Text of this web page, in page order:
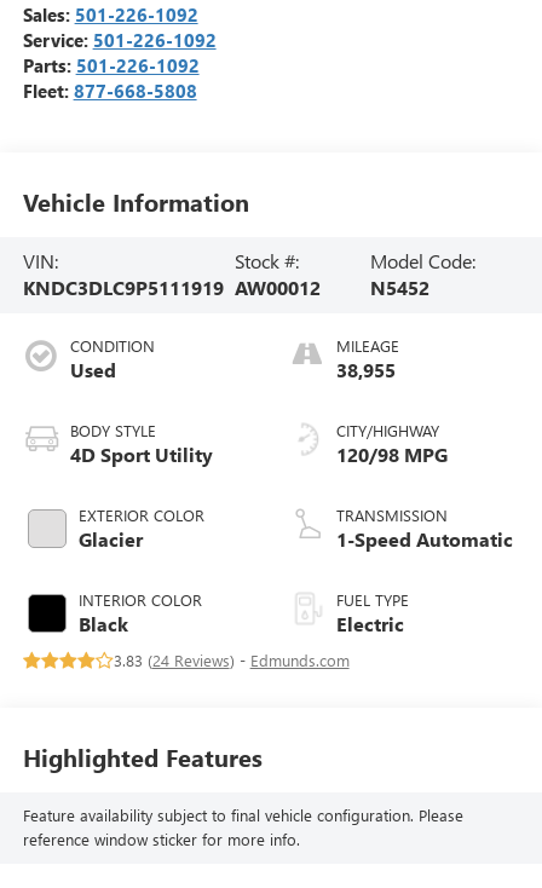
Sales: 501-226-1092
Service: 501-226-1092
Parts: 501-226-1092
Fleet: 877-668-5808
Vehicle Information
VIN:
KNDC3DLC9P5111919
Stock #:
AW00012
Model Code:
N5452
CONDITION
Used
BODY STYLE
4D Sport Utility
EXTERIOR COLOR
Glacier
INTERIOR COLOR
Black
MILEAGE
38,955
CITY/HIGHWAY
120/98 MPG
TRANSMISSION
1-Speed Automatic
FUEL TYPE
Electric
3.83 (24 Reviews) - Edmunds.com
Highlighted Features
Feature availability subject to final vehicle configuration. Please
reference window sticker for more info.